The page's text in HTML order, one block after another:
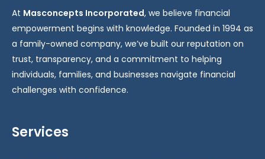
At Masconcepts Incorporated, we believe financial
empowerment begins with knowledge. Founded in 1994 as
a family-owned company, we’ve built our reputation on
trust, transparency, and a commitment to helping
individuals, families, and businesses navigate financial
challenges with confidence.
Services